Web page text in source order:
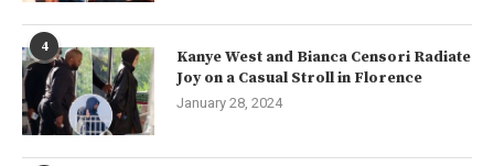
4
Kanye West and Bianca Censori Radiate
Joy on a Casual Stroll in Florence
January 28, 2024